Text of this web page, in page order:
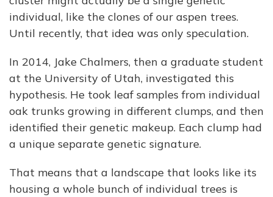
individual, like the clones of our aspen trees.
Until recently, that idea was only speculation.
In 2014, Jake Chalmers, then a graduate student
at the University of Utah, investigated this
hypothesis. He took leaf samples from individual
oak trunks growing in different clumps, and then
identified their genetic makeup. Each clump had
a unique separate genetic signature.
That means that a landscape that looks like its
housing a whole bunch of individual trees is